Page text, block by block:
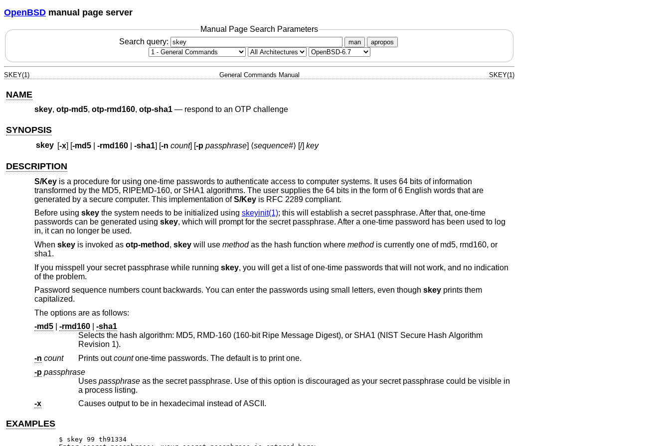
OpenBSD manual page server
Manual Page Search Parameters
Search query:
man apropos
SKEY(1) General Commands Manual SKEY(1)
NAME
skey, otp-md5, otp-rmd160, otp-sha1— respond to an OTP challenge
SYNOPSIS
skey [-x] [-md5| -rmd160| -sha1] [-n count] [-p passphrase] ⟨sequence#⟩ [/] key
DESCRIPTION
S/Keyis a procedure for using one-time passwords to authenticate access to computer systems. It uses 64 bits of information
transformed by the MD5, RIPEMD-160, or SHA1 algorithms. The user supplies the 64 bits in the form of 6 English words that are
generated by a secure computer. This implementation ofS/Keyis RFC 2289 compliant.
Before using skeythe system needs to be initialized using skeyinit(1); this will establish a secret passphrase. After that, one-time
passwords can be generated using skey, which will prompt for the secret passphrase. After a one-time password has been used to log
in, it can no longer be used.
When skeyis invoked as otp-method , skeywill use methodas the hash function where methodis currently one of md5, rmd160, or
sha1.
If you misspell your secret passphrase while running skey, you will get a list of one-time passwords that will not work, and no indication
of the problem.
Password sequence numbers count backwards. You can enter the passwords using small letters, even though skeyprints them
capitalized.
The options are as follows:
-md5| -rmd160| -sha1
Selects the hash algorithm: MD5, RMD-160 (160-bit Ripe Message Digest), or SHA1 (NIST Secure Hash Algorithm
Revision 1).
-n count Prints outcount
one-time passwords. The default is to print one.
-p passphrase
Uses passphraseas the secret passphrase. Use of this option is discouraged as your secret passphrase could be visible in
a process listing.
-x
Causes output to be in hexadecimal instead of ASCII.
EXAMPLES
$ skey 99 th91334